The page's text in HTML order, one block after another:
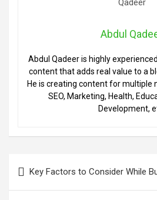
Abdul
Abdul Qadeer is highly
content that adds real value to a
He is creating content for multiple
SEO, Marketing, Health,
Development,
navigation
Key Factors to Consider While